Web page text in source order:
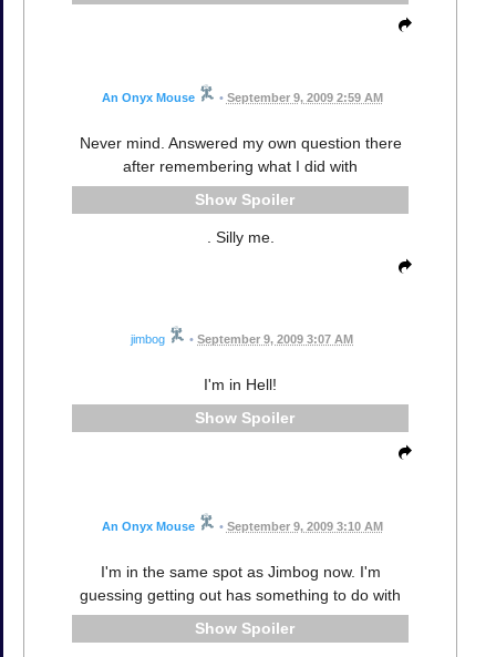
An Onyx Mouse • September 9, 2009 2:59 AM
Never mind. Answered my own question there
after remembering what I did with
Spoiler
. Silly me.
jimbog • September 9, 2009 3:07 AM
I'm in Hell!
Spoiler
An Onyx Mouse • September 9, 2009 3:10 AM
I'm in the same spot as Jimbog now. I'm
guessing getting out has something to do with
Spoiler